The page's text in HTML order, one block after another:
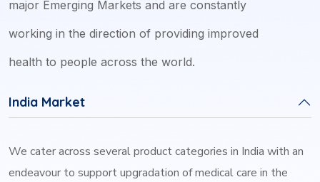
major Emerging Markets and are constantly
working in the direction of providing improved
health to people across the world.
India Market
We cater across several product categories in India with an
endeavour to support upgradation of medical care in the